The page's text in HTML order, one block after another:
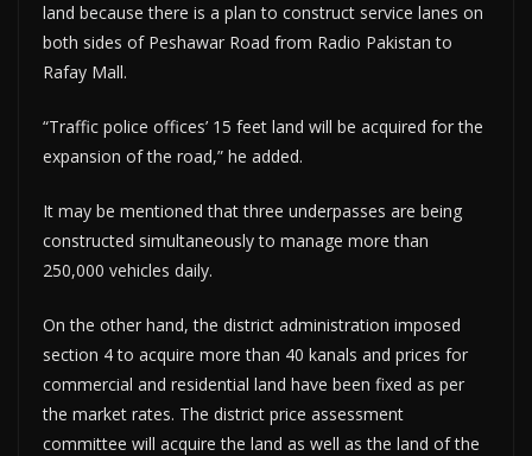
land because there is a plan to construct service lanes on
both sides of Peshawar Road from Radio Pakistan to
Rafay Mall.
“Traffic police offices’ 15 feet land will be acquired for the
expansion of the road,” he added.
It may be mentioned that three underpasses are being
constructed simultaneously to manage more than
250,000 vehicles daily.
On the other hand, the district administration imposed
section 4 to acquire more than 40 kanals and prices for
commercial and residential land have been fixed as per
the market rates. The district price assessment
committee will acquire the land as well as the land of the